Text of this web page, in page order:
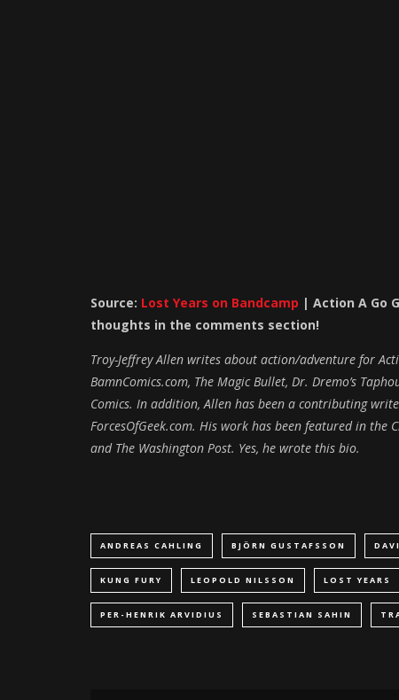
Source: Lost Years on Bandcamp | Action A Go
thoughts in the comments section!
Troy-Jeffrey Allen writes about action/adventure for
BamnComics.com, The Magic Bullet, Dr. Dremo’s
Comics. In addition, Allen has been a contributing
ForcesOfGeek.com. His work has been featured in the
and The Washington Post. Yes, he wrote this bio.
ANDREAS CAHLING BJÖRN GUSTAFSSON
KUNG FURY LEOPOLD NILSSON LOST YEARS
PER-HENRIK ARVIDIUS SEBASTIAN SAHIN